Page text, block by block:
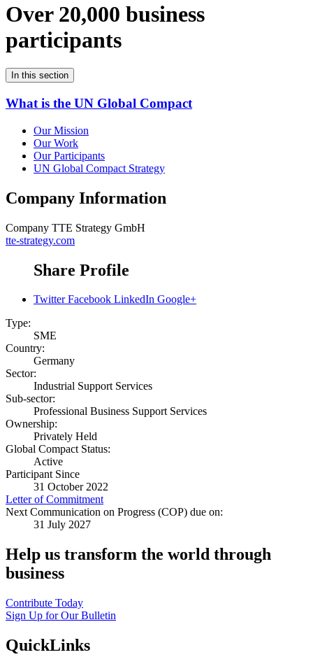
Over 20,000 business
participants
In this section
What is the UN Global Compact
Our Mission
Our Work
Our Participants
UN Global Compact Strategy
Company Information
Company TTE Strategy GmbH
tte-strategy.com
Share Profile
Twitter Facebook LinkedIn Google+
Type:
SME
Country:
Germany
Sector:
Industrial Support Services
Sub-sector:
Professional Business Support Services
Ownership:
Privately Held
Global Compact Status:
Active
Participant Since
31 October 2022
Letter of Commitment
Next Communication on Progress (COP) due on:
31 July 2027
Help us transform the world through
business
Contribute Today
Sign Up for Our Bulletin
QuickLinks